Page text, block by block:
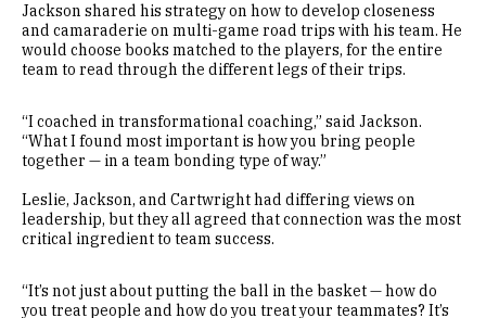
Jackson shared his strategy on how to develop closeness
and camaraderie on multi-game road trips with his team. He
would choose books matched to the players, for the entire
team to read through the different legs of their trips.
“I coached in transformational coaching,” said Jackson.
“What I found most important is how you bring people
together — in a team bonding type of way.”
Leslie, Jackson, and Cartwright had differing views on
leadership, but they all agreed that connection was the most
critical ingredient to team success.
“It’s not just about putting the ball in the basket — how do
you treat people and how do you treat your teammates? It’s